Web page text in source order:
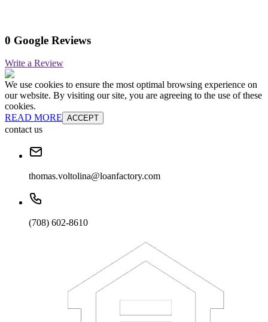
0 Google Reviews
Write a Review
We use cookies to ensure the most optimal browsing experience on
our website. By visiting our site, you are agreeing to the use of these
cookies.
READ MORE ACCEPT
contact us
thomas.voltolina@loanfactory.com
(708) 602-8610